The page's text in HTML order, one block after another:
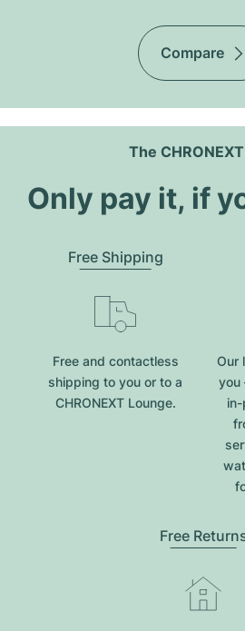
Compare
The
Only pay it, if
Free Shipping
Free and contactless
shipping to you or to a
CHRONEXT Lounge.
Our
you
Free